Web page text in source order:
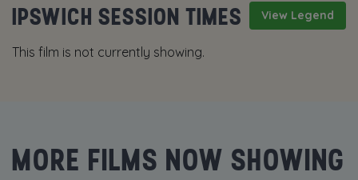
View Legend
IPSWICH SESSION TIMES
This film is not currently showing.
MORE FILMS NOW SHOWING